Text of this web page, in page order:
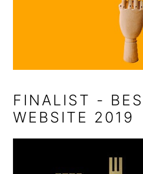
FINALIST -
WEBSITE 2019